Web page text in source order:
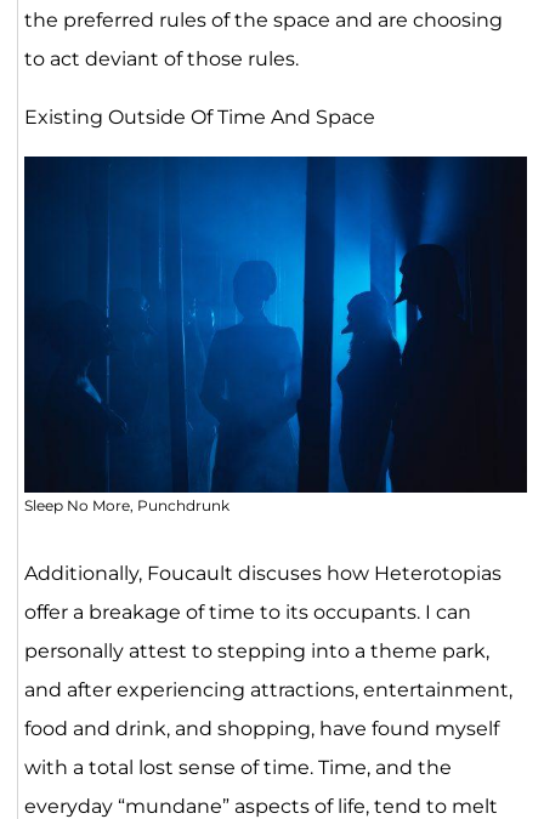
the preferred rules of the space and are choosing
to act deviant of those rules.
Existing Outside Of Time And Space
Sleep No More, Punchdrunk
Additionally, Foucault discuses how Heterotopias
offer a breakage of time to its occupants. I can
personally attest to stepping into a theme park,
and after experiencing attractions, entertainment,
food and drink, and shopping, have found myself
with a total lost sense of time. Time, and the
everyday “mundane” aspects of life, tend to melt